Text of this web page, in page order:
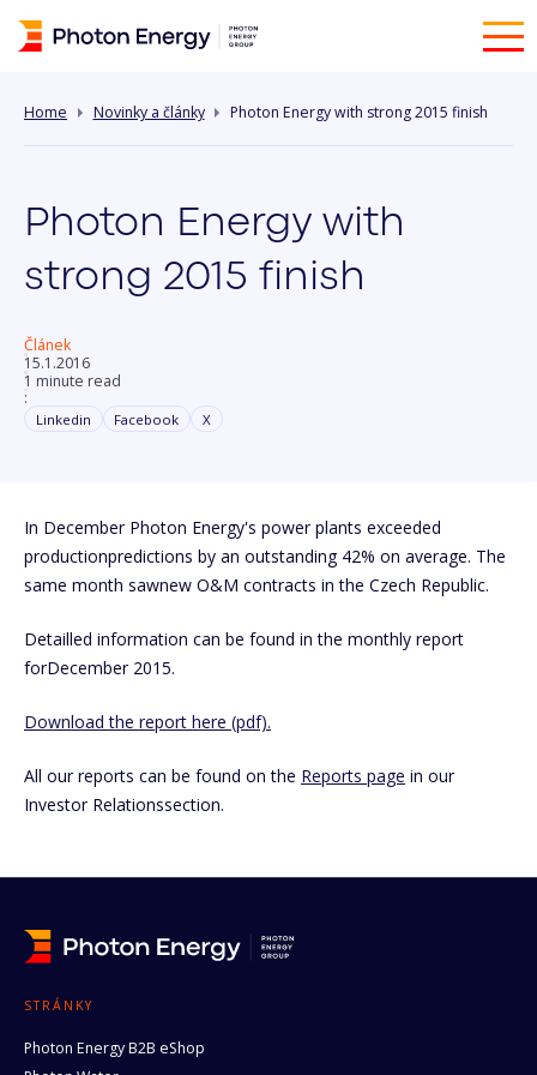
Home Novinky a články Photon Energy with strong 2015 finish
Photon Energy with
strong 2015 finish
Článek
15.1.2016
1 minute read
:
Linkedin Facebook X
In December Photon Energy's power plants exceeded
productionpredictions by an outstanding 42% on average. The
same month sawnew O&M contracts in the Czech Republic.
Detailled information can be found in the monthly report
forDecember 2015.
Download the report here (pdf).
All our reports can be found on the Reports page in our
Investor Relationssection.
STRÁNKY
Photon Energy B2B eShop